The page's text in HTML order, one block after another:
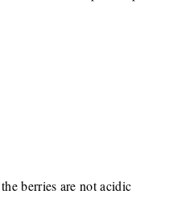
berries are not acidic